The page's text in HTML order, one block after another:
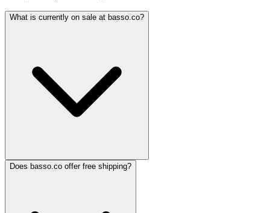
What is currently on sale at basso.co?
Does basso.co offer free shipping?